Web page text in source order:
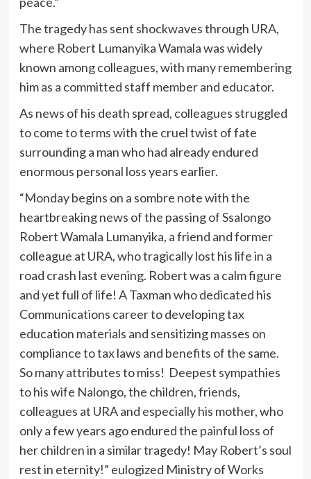
The tragedy has sent shockwaves through URA,
where Robert Lumanyika Wamala was widely
known among colleagues, with many remembering
him as a committed staff member and educator.
As news of his death spread, colleagues struggled
to come to terms with the cruel twist of fate
surrounding a man who had already endured
enormous personal loss years earlier.
“Monday begins on a sombre note with the
heartbreaking news of the passing of Ssalongo
Robert Wamala Lumanyika, a friend and former
colleague at URA, who tragically lost his life in a
road crash last evening. Robert was a calm figure
and yet full of life! A Taxman who dedicated his
Communications career to developing tax
education materials and sensitizing masses on
compliance to tax laws and benefits of the same.
So many attributes to miss! Deepest sympathies
to his wife Nalongo, the children, friends,
colleagues at URA and especially his mother, who
only a few years ago endured the painful loss of
her children in a similar tragedy! May Robert’s soul
rest in eternity!” eulogized Ministry of Works